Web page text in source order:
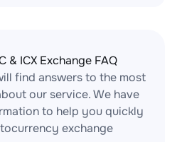
& ICX Exchange FAQ
find answers to the most
our service. We have
to help you quickly
exchange